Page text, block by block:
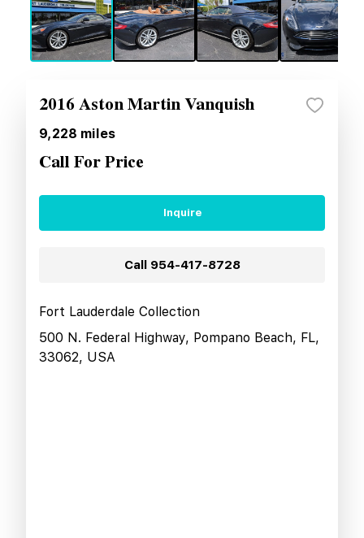
2016 Aston Martin Vanquish
9,228 miles
Call For Price
Inquire
Call 954-417-8728
Fort Lauderdale Collection
500 N. Federal Highway, Pompano Beach, FL,
33062, USA